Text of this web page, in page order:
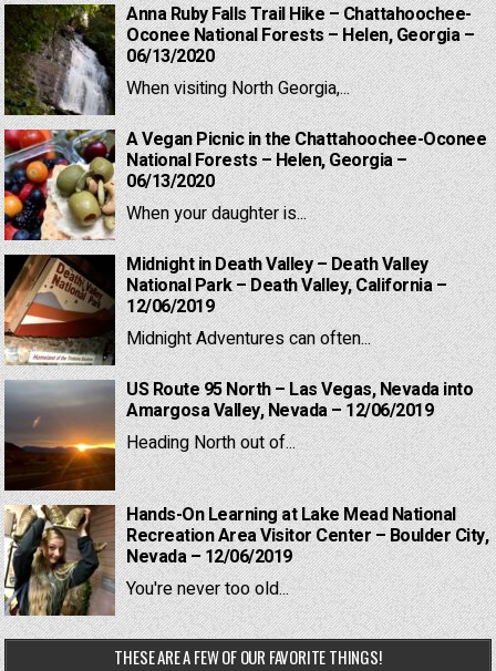
Anna Ruby Falls Trail Hike – Chattahoochee-
Oconee National Forests – Helen, Georgia –
06/13/2020
When visiting North Georgia,...
A Vegan Picnic in the Chattahoochee-Oconee
National Forests – Helen, Georgia –
06/13/2020
When your daughter is...
Midnight in Death Valley – Death Valley
National Park – Death Valley, California –
12/06/2019
Midnight Adventures can often...
US Route 95 North – Las Vegas, Nevada into
Amargosa Valley, Nevada – 12/06/2019
Heading North out of...
Hands-On Learning at Lake Mead National
Recreation Area Visitor Center – Boulder City,
Nevada – 12/06/2019
You're never too old...
THESE ARE A FEW OF OUR FAVORITE THINGS!